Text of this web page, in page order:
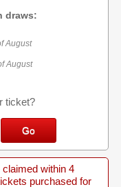
draws:
August
August
ticket?
claimed within 4
purchased for